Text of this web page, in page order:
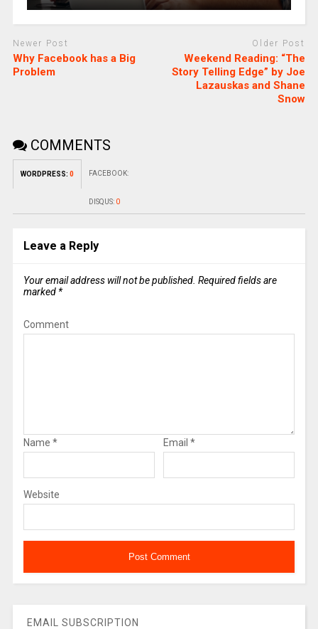
Newer Post
Why Facebook has a Big
Problem
Older Post
Weekend Reading: “The
Story Telling Edge” by Joe
Lazauskas and Shane
Snow
COMMENTS
WORDPRESS: 0 FACEBOOK:
DISQUS: 0
Leave a Reply
Your email address will not be published. Required fields are
marked *
Comment
Name * Email *
Website
EMAIL SUBSCRIPTION